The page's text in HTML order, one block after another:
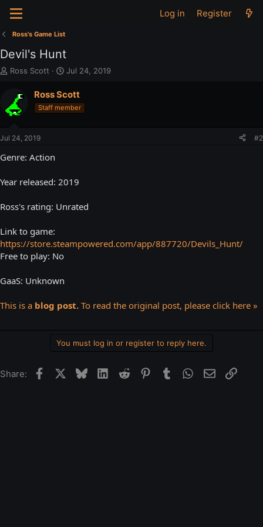
Log in Register
Ross's Game List
Devil's Hunt
T
e
a
s
a
e
Ross Scott
S
a
r
t
Jul 24, 2019
Ross Scott
Staff member
Jul 24, 2019 #2
Genre: Action
Year released: 2019
Ross's rating: Unrated
Link to game:
https://store.steampowered.com/app/887720/Devils_Hunt/
Free to play: No
GaaS: Unknown
This is a blog post. To read the original post, please click here »
You must log in or register to reply here.
Share: FacebookBlueskyLinkedIn
Reddit Pinterest
Tumblr WhatsApp
EmailLink